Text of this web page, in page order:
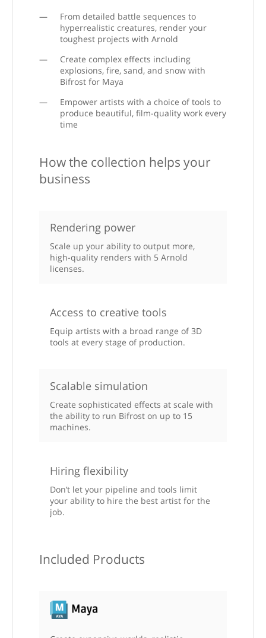
From detailed battle sequences to
hyperrealistic creatures, render your
toughest projects with Arnold
Create complex effects including
explosions, fire, sand, and snow with
Bifrost for Maya
Empower artists with a choice of tools to
produce beautiful, film-quality work every
time
How the collection helps your
business
Rendering power
Scale up your ability to output more,
high-quality renders with 5 Arnold
licenses.
Access to creative tools
Equip artists with a broad range of 3D
tools at every stage of production.
Scalable simulation
Create sophisticated effects at scale with
the ability to run Bifrost on up to 15
machines.
Hiring flexibility
Don’t let your pipeline and tools limit
your ability to hire the best artist for the
job.
Included Products